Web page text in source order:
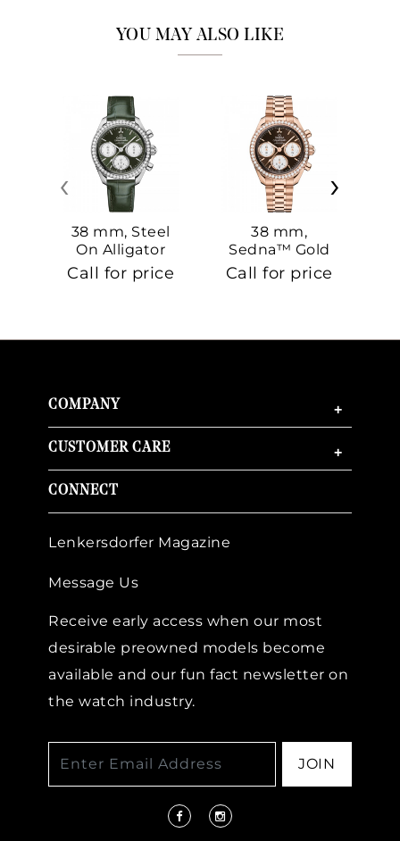
YOU MAY ALSO LIKE
38 mm, Steel
On Alligator
Call for price
38 mm,
Sedna™ Gold
On Sedna™
Gold
Call for price
‹ ›
COMPANY +
CUSTOMER CARE +
CONNECT
Lenkersdorfer Magazine
Message Us
Receive early access when our most
desirable preowned models become
available and our fun fact newsletter on
the watch industry.
JOIN